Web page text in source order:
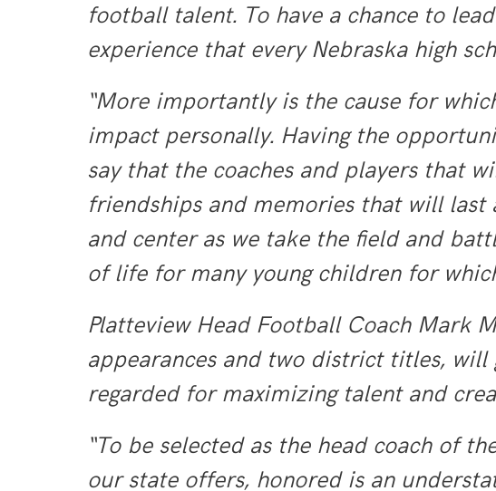
football talent. To have a chance to
experience that every Nebraska high
“More importantly is the cause for
impact personally. Having the
say that the coaches and players that
friendships and memories that will last
and center as we take the field and
of life for many young children for
Platteview Head Football Coach Mark
appearances and two district titles,
regarded for maximizing talent and
“To be selected as the head coach of
our state offers, honored is an